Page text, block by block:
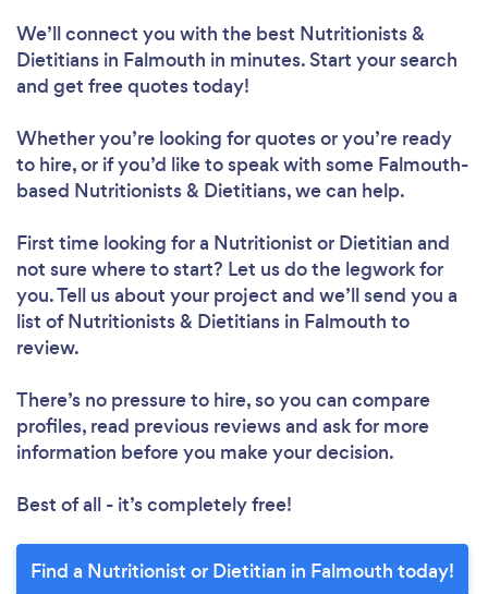
Loading...
Please wait ...
We’ll connect you with the best Nutritionists &
Dietitians in Falmouth in minutes. Start your search
and get free quotes today!
Whether you’re looking for quotes or you’re ready
to hire, or if you’d like to speak with some Falmouth-
based Nutritionists & Dietitians, we can help.
First time looking for a Nutritionist or Dietitian and
not sure where to start? Let us do the legwork for
you. Tell us about your project and we’ll send you a
list of Nutritionists & Dietitians in Falmouth to
review.
There’s no pressure to hire, so you can compare
profiles, read previous reviews and ask for more
information before you make your decision.
Best of all - it’s completely free!
Find a Nutritionist or Dietitian in Falmouth today!